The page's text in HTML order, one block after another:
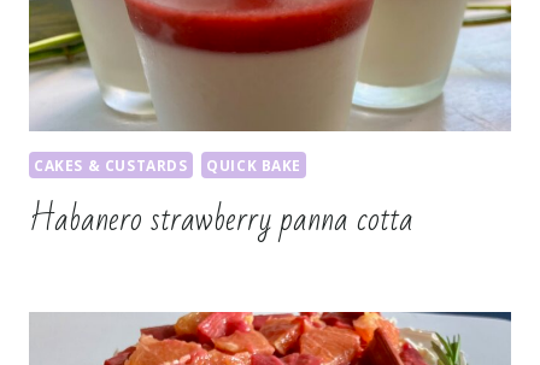
CAKES & CUSTARDS QUICK BAKE
Habanero strawberry panna cotta